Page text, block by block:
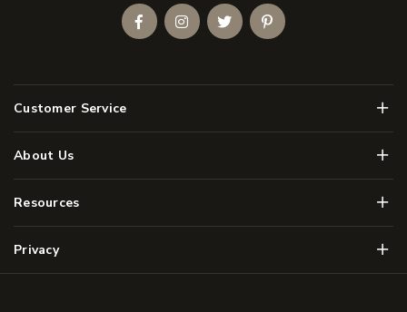
Customer Service Menu
About Us Menu
Resources Menu
Privacy Menu
FacebookInstagramTwitterPinterest